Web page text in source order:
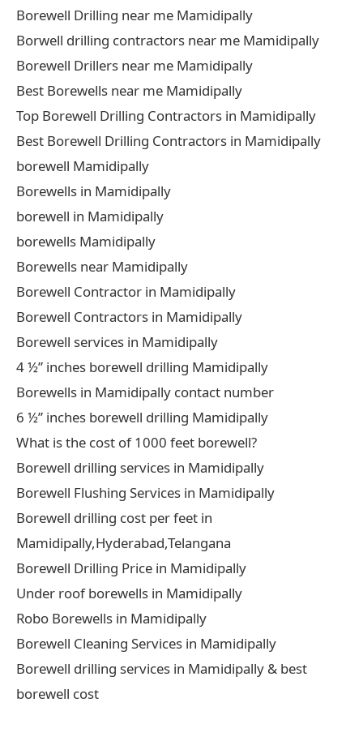
Borewell Drilling near me Mamidipally
Borwell drilling contractors near me Mamidipally
Borewell Drillers near me Mamidipally
Best Borewells near me Mamidipally
Top Borewell Drilling Contractors in Mamidipally
Best Borewell Drilling Contractors in Mamidipally
borewell Mamidipally
Borewells in Mamidipally
borewell in Mamidipally
borewells Mamidipally
Borewells near Mamidipally
Borewell Contractor in Mamidipally
Borewell Contractors in Mamidipally
Borewell services in Mamidipally
4 ½” inches borewell drilling Mamidipally
Borewells in Mamidipally contact number
6 ½” inches borewell drilling Mamidipally
What is the cost of 1000 feet borewell?
Borewell drilling services in Mamidipally
Borewell Flushing Services in Mamidipally
Borewell drilling cost per feet in
Mamidipally,Hyderabad,Telangana
Borewell Drilling Price in Mamidipally
Under roof borewells in Mamidipally
Robo Borewells in Mamidipally
Borewell Cleaning Services in Mamidipally
Borewell drilling services in Mamidipally & best
borewell cost